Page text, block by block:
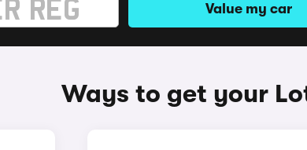
Value my car
Ways to get your